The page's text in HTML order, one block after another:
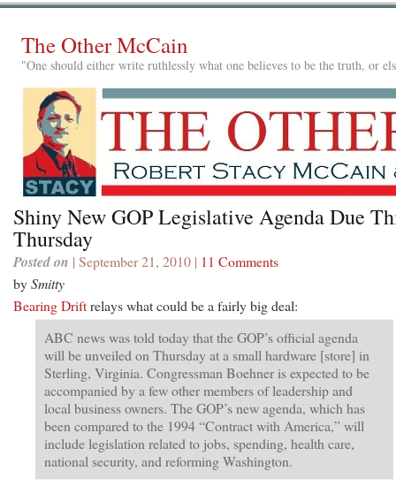
The Other McCain
"One should either write ruthlessly what one believes to be the truth, or
Shiny New GOP Legislative Agenda Due
Thursday
Posted on | September 21, 2010 | 11 Comments
bySmitty
Bearing Driftrelays what could be a fairly big deal:
ABC news was told today that the GOP’s official agenda
will be unveiled on Thursday at a small hardware [store] in
Sterling, Virginia. Congressman Boehner is expected to be
accompanied by a few other members of leadership and
local business owners. The GOP’s new agenda, which has
been compared to the 1994 “Contract with America,” will
include legislation related to jobs, spending, health care,
national security, and reforming Washington.